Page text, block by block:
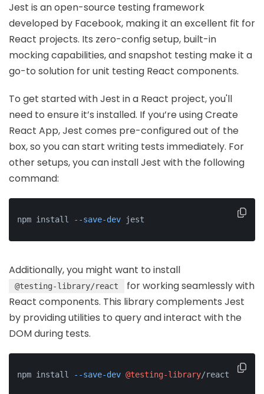
Jest is an open-source testing framework
developed by Facebook, making it an excellent fit for
React projects. Its zero-config setup, built-in
mocking capabilities, and snapshot testing make it a
go-to solution for unit testing React components.
To get started with Jest in a React project, you'll
need to ensure it’s installed. If you’re using Create
React App, Jest comes pre-configured out of the
box, so you can start writing tests immediately. For
other setups, you can install Jest with the following
command:
npm install --save-dev jest
Additionally, you might want to install
@testing-library/react
for working seamlessly with
React components. This library complements Jest
by providing utilities to query and interact with the
DOM during tests.
npm install --save-dev @testing-library/react